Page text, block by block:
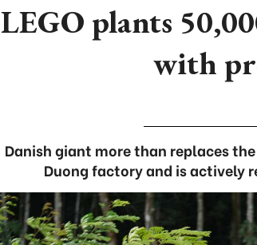
LEGO plants
with
Danish giant more than replaces
Duong factory and is actively